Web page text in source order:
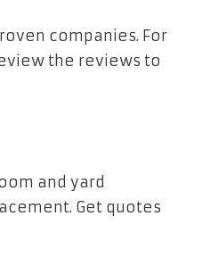
companies. For
the reviews to
and yard
Get quotes